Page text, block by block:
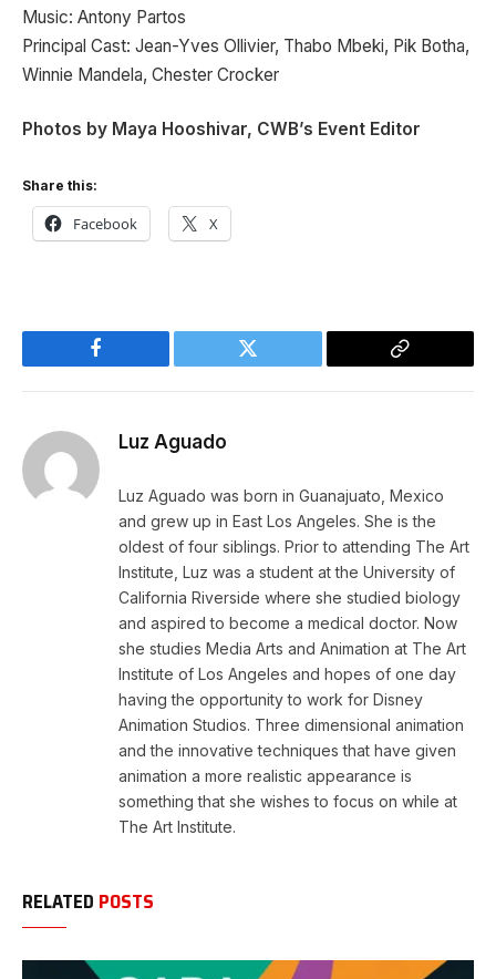
Music: Antony Partos
Principal Cast: Jean-Yves Ollivier, Thabo Mbeki, Pik Botha,
Winnie Mandela, Chester Crocker
Photos by Maya Hooshivar, CWB’s Event Editor
Share this:
Facebook X
Facebook Twitter
Copy
Luz Aguado
Luz Aguado was born in Guanajuato, Mexico
and grew up in East Los Angeles. She is the
oldest of four siblings. Prior to attending The Art
Institute, Luz was a student at the University of
California Riverside where she studied biology
and aspired to become a medical doctor. Now
she studies Media Arts and Animation at The Art
Institute of Los Angeles and hopes of one day
having the opportunity to work for Disney
Animation Studios. Three dimensional animation
and the innovative techniques that have given
animation a more realistic appearance is
something that she wishes to focus on while at
The Art Institute.
RELATED POSTS